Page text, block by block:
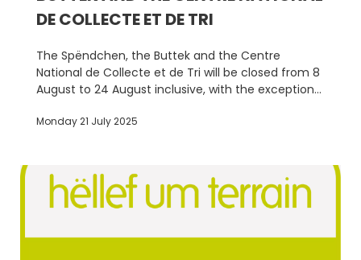
DE COLLECTE ET DE TRI
The Spëndchen, the Buttek and the Centre
National de Collecte et de Tri will be closed from 8
August to 24 August inclusive, with the exception
will remain open.
Monday 21 July 2025